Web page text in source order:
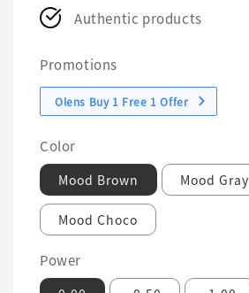
Authentic products
Promotions
Olens Buy 1 Free 1 Offer
Color
Mood Brown Mood Gray
Mood Choco
Power